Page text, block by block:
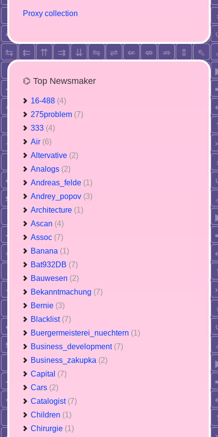
Proxy collection
⌬ Top Newsmaker
16-488 (4)
275problem (7)
333 (4)
Air (6)
Altervative (2)
Analogs (2)
Andreas_felde (1)
Andrey_popov (3)
Architecture (1)
Ascan (4)
Assoc (7)
Banana (1)
Bat932DB (7)
Bauwesen (2)
Bekanntmachung (7)
Bernie (3)
Blacklist (7)
Buergermeisterei_nuechtern (1)
Business_development (7)
Business_zakupka (2)
Capital (7)
Cars (2)
Catalogist (7)
Children (1)
Chirurgie (1)